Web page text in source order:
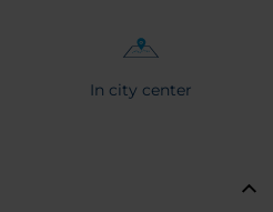
In city center